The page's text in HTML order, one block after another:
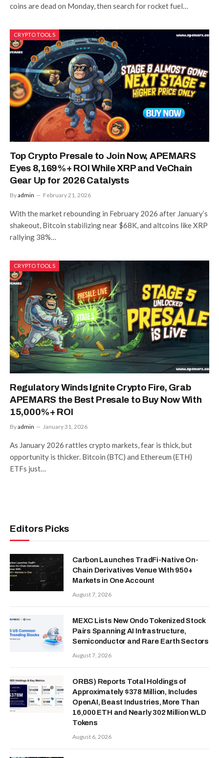
coins are dead on Monday, then search for rocket fuel…
CRYPTO TOOLS
Top Crypto Presale to Join Now, APEMARS
Eyes 8,169%+ ROI While XRP and VeChain
Gear Up for 2026 Catalysts
Byadmin February 21, 2026
With the market rebounding in February 2026 after January’s
shakeout, Bitcoin stabilizing near $68K, and altcoins like XRP
rallying 38%…
CRYPTO TOOLS
Regulatory Winds Ignite Crypto Fire, Grab
APEMARS the Best Presale to Buy Now With
15,000%+ ROI
Byadmin January 31, 2026
As January 2026 rattles crypto markets, fear is thick, but
opportunity is thicker. Bitcoin (BTC) and Ethereum (ETH)
ETFs just…
Editors Picks
Carbon Launches TradFi-Native On-
Chain Derivatives Venue With 950+
Markets in One Account
August 7, 2026
MEXC Lists New Ondo Tokenized Stock
Pairs Spanning AI Infrastructure,
Semiconductor and Rare Earth Sectors
August 7, 2026
ORBS) Reports Total Holdings of
Approximately $378 Million, Includes
OpenAI, Beast Industries, More Than
16,000 ETH and Nearly 302 Million WLD
Tokens
August 6, 2026